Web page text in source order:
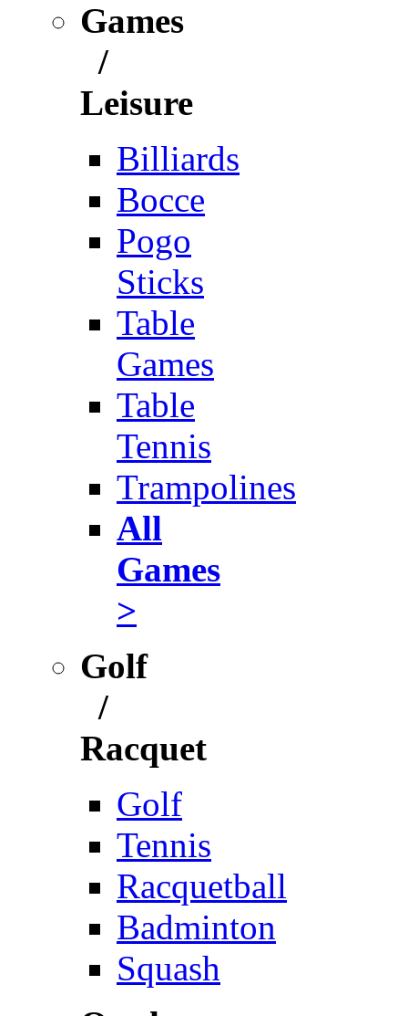
Games
/
Leisure
Billiards
Bocce
Pogo
Sticks
Table
Games
Table
Tennis
Trampolines
All
Games
>
Golf
/
Racquet
Golf
Tennis
Racquetball
Badminton
Squash